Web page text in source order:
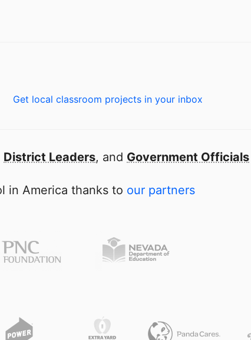
Get local classroom projects in your inbox
District Leaders, and Government Officials
in America thanks to our partners